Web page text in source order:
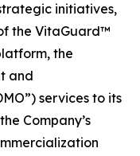
initiatives,
the VitaGuard™
the
and
services to its
Company’s